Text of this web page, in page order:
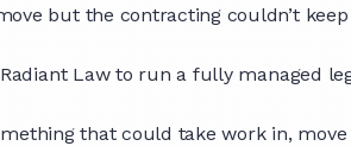
but the contracting couldn’t
Law to run a fully managed
that could take work in,